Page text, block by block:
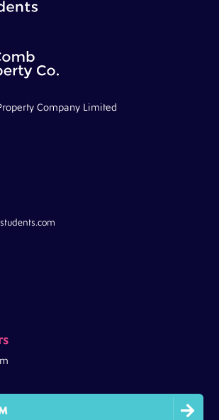
Company Limited
